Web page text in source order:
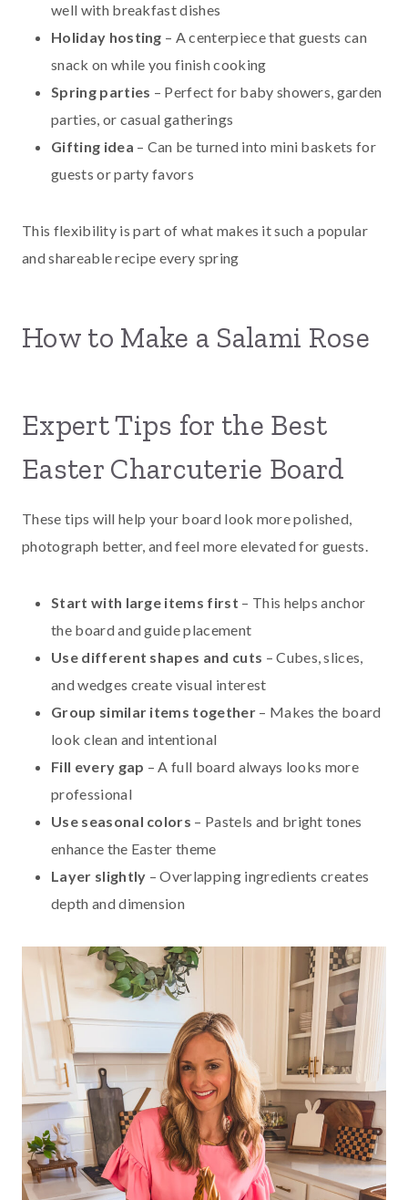
well with breakfast dishes
Holiday hosting – A centerpiece that guests can
snack on while you finish cooking
Spring parties – Perfect for baby showers, garden
parties, or casual gatherings
Gifting idea – Can be turned into mini baskets for
guests or party favors
This flexibility is part of what makes it such a popular
and shareable recipe every spring
How to Make a Salami Rose
Expert Tips for the Best
Easter Charcuterie Board
These tips will help your board look more polished,
photograph better, and feel more elevated for guests.
Start with large items first – This helps anchor
the board and guide placement
Use different shapes and cuts – Cubes, slices,
and wedges create visual interest
Group similar items together– Makes the board
look clean and intentional
Fill every gap – A full board always looks more
professional
Use seasonal colors – Pastels and bright tones
enhance the Easter theme
Layer slightly – Overlapping ingredients creates
depth and dimension